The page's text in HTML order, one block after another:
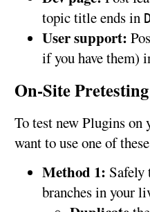
topic title ends in
User support:
if you have them)
On-Site Pretesting
To test new Plugins
want to use one of
Method 1: Safely
branches in your